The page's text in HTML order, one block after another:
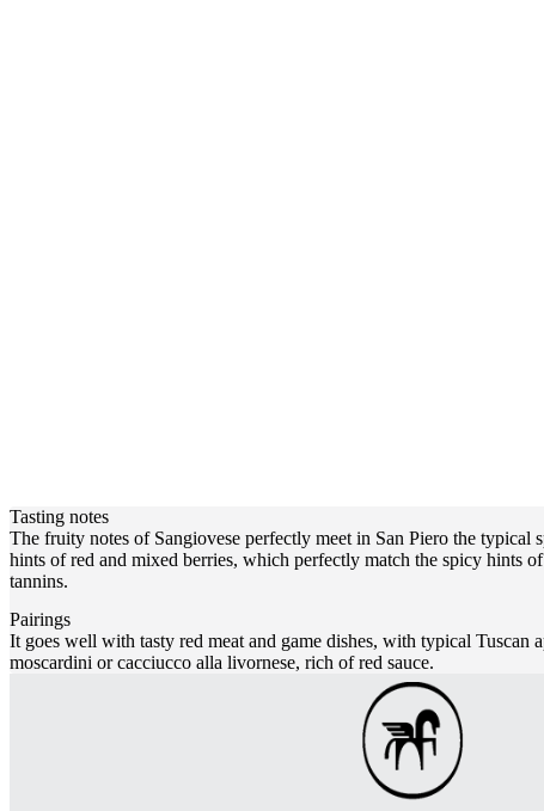
Tasting notes
The fruity notes of Sangiovese perfectly meet in San Piero the
hints of red and mixed berries, which perfectly match the spicy hints
tannins.
Pairings
It goes well with tasty red meat and game dishes, with typical Tuscan
moscardini or cacciucco alla livornese, rich of red sauce.